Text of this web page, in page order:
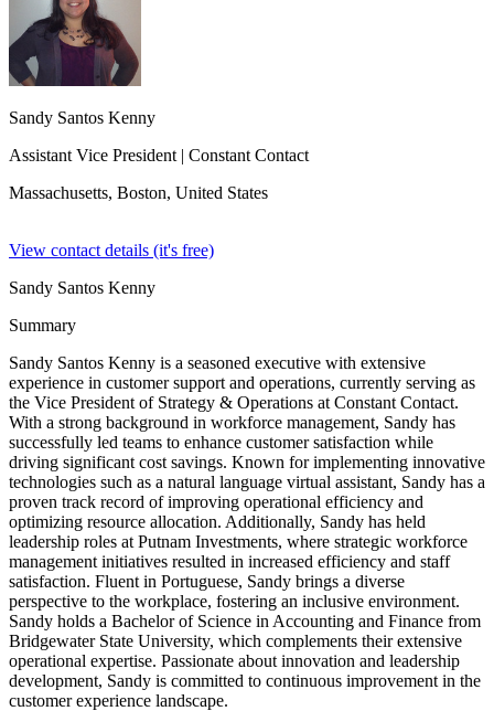
Sandy Santos Kenny
Assistant Vice President | Constant Contact
Massachusetts, Boston, United States
View contact details (it's free)
Sandy Santos Kenny
Summary
Sandy Santos Kenny is a seasoned executive with extensive
experience in customer support and operations, currently serving as
the Vice President of Strategy & Operations at Constant Contact.
With a strong background in workforce management, Sandy has
successfully led teams to enhance customer satisfaction while
driving significant cost savings. Known for implementing innovative
technologies such as a natural language virtual assistant, Sandy has a
proven track record of improving operational efficiency and
optimizing resource allocation. Additionally, Sandy has held
leadership roles at Putnam Investments, where strategic workforce
management initiatives resulted in increased efficiency and staff
satisfaction. Fluent in Portuguese, Sandy brings a diverse
perspective to the workplace, fostering an inclusive environment.
Sandy holds a Bachelor of Science in Accounting and Finance from
Bridgewater State University, which complements their extensive
operational expertise. Passionate about innovation and leadership
development, Sandy is committed to continuous improvement in the
customer experience landscape.